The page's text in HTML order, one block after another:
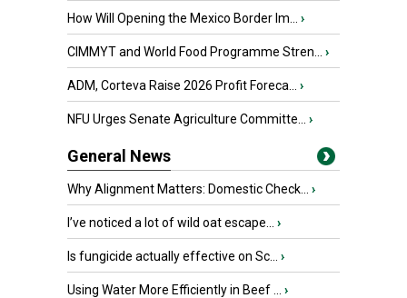
How Will Opening the Mexico Border Im... ›
CIMMYT and World Food Programme Stren... ›
ADM, Corteva Raise 2026 Profit Foreca... ›
NFU Urges Senate Agriculture Committe... ›
General News
Why Alignment Matters: Domestic Check... ›
I’ve noticed a lot of wild oat escape... ›
Is fungicide actually effective on Sc... ›
Using Water More Efficiently in Beef ... ›